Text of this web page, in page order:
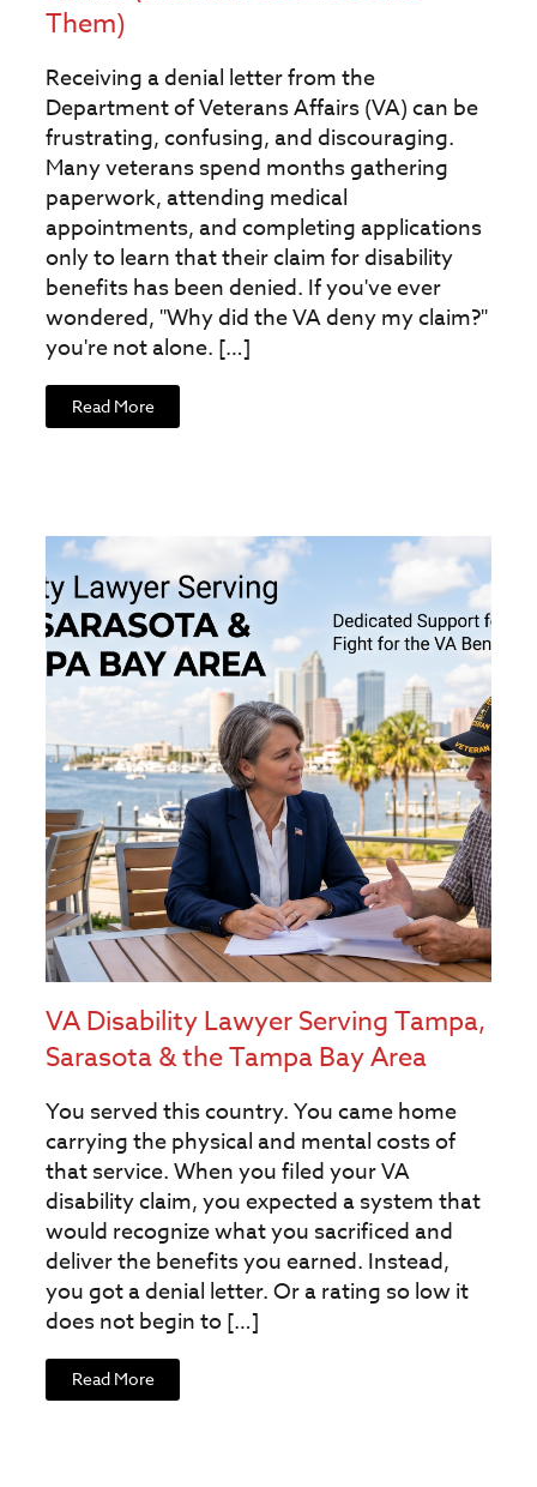
Them)
Receiving a denial letter from the
Department of Veterans Affairs (VA) can be
frustrating, confusing, and discouraging.
Many veterans spend months gathering
paperwork, attending medical
appointments, and completing applications
only to learn that their claim for disability
benefits has been denied. If you've ever
wondered, "Why did the VA deny my claim?"
you're not alone. […]
Read More
VA Disability Lawyer Serving Tampa,
Sarasota & the Tampa Bay Area
You served this country. You came home
carrying the physical and mental costs of
that service. When you filed your VA
disability claim, you expected a system that
would recognize what you sacrificed and
deliver the benefits you earned. Instead,
you got a denial letter. Or a rating so low it
does not begin to […]
Read More